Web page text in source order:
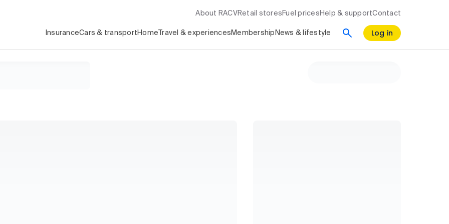
About RACV Retail stores Fuel prices Help & supportContact
InsuranceCars & transport Home Travel & experiences Membership News & lifestyle Log in